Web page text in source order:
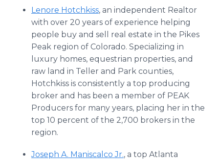
Lenore Hotchkiss, an independent Realtor
with over 20 years of experience helping
people buy and sell real estate in the Pikes
Peak region of Colorado. Specializing in
luxury homes, equestrian properties, and
raw land in Teller and Park counties,
Hotchkiss is consistently a top producing
broker and has been a member of PEAK
Producers for many years, placing her in the
top 10 percent of the 2,700 brokers in the
region.
Joseph A. Maniscalco Jr., a top Atlanta